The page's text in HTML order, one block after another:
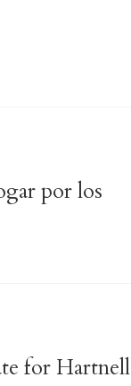
por los
for Hartnell